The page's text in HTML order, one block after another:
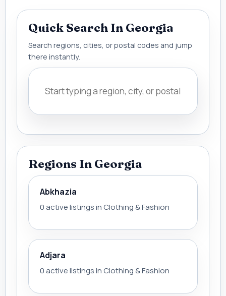
Quick Search In Georgia
Search regions, cities, or postal codes and jump
there instantly.
Regions In Georgia
Abkhazia
0 active listings in Clothing & Fashion
Adjara
0 active listings in Clothing & Fashion